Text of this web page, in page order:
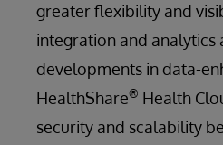
greater flexibility and
integration and analytics
developments in data-
HealthShare® Health
security and scalability